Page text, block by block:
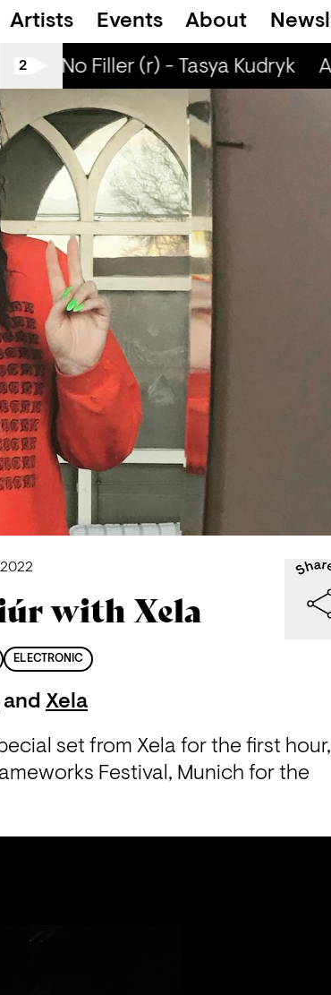
Artists Events About
Marometa Presents
2 No Filler (r) - Tasya Kudryk
2022
with Xela
ELECTRONIC
and Xela
set from Xela for the first hour,
Festival, Munich for the